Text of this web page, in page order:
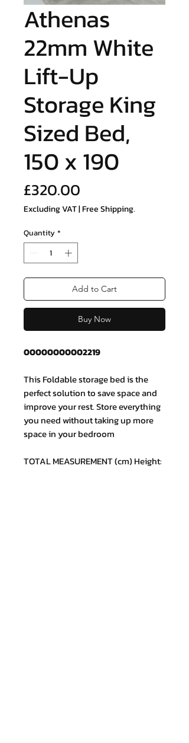
Athenas
22mm White
Lift-Up
Storage King
Sized Bed,
150 x 190
£320.00
Excluding VAT|Free Shipping.
Quantity *
Add to Cart
Buy Now
00000000002219
This Foldable storage bed is the
perfect solution to save space and
improve your rest. Store everything
you need without taking up more
space in your bedroom
TOTAL MEASUREMENT (cm) Height: